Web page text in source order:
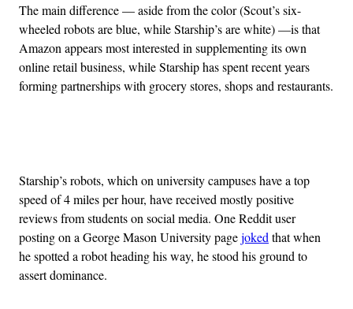
The main difference — aside from the color (Scout’s six-
wheeled robots are blue, while Starship’s are white) —is that
Amazon appears most interested in supplementing its own
online retail business, while Starship has spent recent years
forming partnerships with grocery stores, shops and restaurants.
Starship’s robots, which on university campuses have a top
speed of 4 miles per hour, have received mostly positive
reviews from students on social media. One Reddit user
posting on a George Mason University pagejoked that when
he spotted a robot heading his way, he stood his ground to
assert dominance.